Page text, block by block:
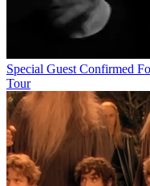
Special Guest Confirmed
Tour